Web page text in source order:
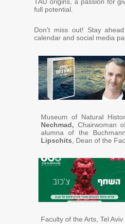
full potential.
Don't miss out! Stay
calendar and social media
Museum of Natural
Nechmad, Chairwoman
alumna of the
Lipschits , Dean of the
Faculty of the Arts, Tel